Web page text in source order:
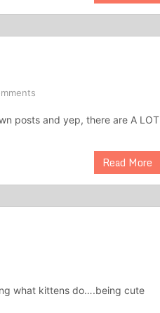
posts and yep, there are A LOT
Read More
what kittens do….being cute